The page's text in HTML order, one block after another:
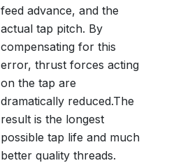
feed advance, and the
actual tap pitch. By
compensating for this
error, thrust forces acting
on the tap are
dramatically reduced.The
result is the longest
possible tap life and much
better quality threads.